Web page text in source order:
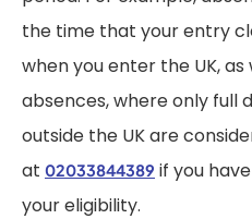
the time that your entry
when you enter the UK,
absences, where only full
outside the UK are
at 02033844389 if you
your eligibility.